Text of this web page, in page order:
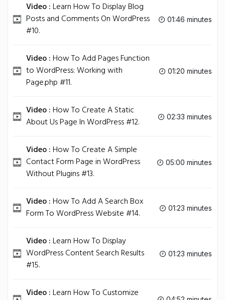
Video :Learn How To Display Blog
Posts and Comments On WordPress
#10.
01:46 minutes
Video :How To Add Pages Function
to WordPress: Working with
Page.php #11.
01:20 minutes
Video :How To Create A Static
About Us Page In WordPress #12.
02:33 minutes
Video :How To Create A Simple
Contact Form Page in WordPress
Without Plugins #13.
05:00 minutes
Video :How To Add A Search Box
Form To WordPress Website #14.
01:23 minutes
Video :Learn How To Display
WordPress Content Search Results
#15.
01:23 minutes
Video :Learn How To Customize